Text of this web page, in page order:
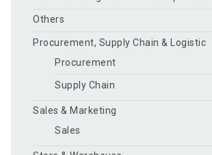
Others
Procurement, Supply Chain & Logistic
Procurement
Supply Chain
Sales & Marketing
Sales